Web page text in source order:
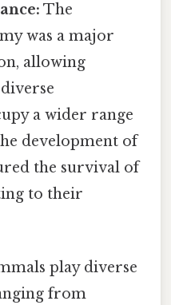
The
was a major
allowing
a wider range
development of
the survival of
to their
play diverse
from